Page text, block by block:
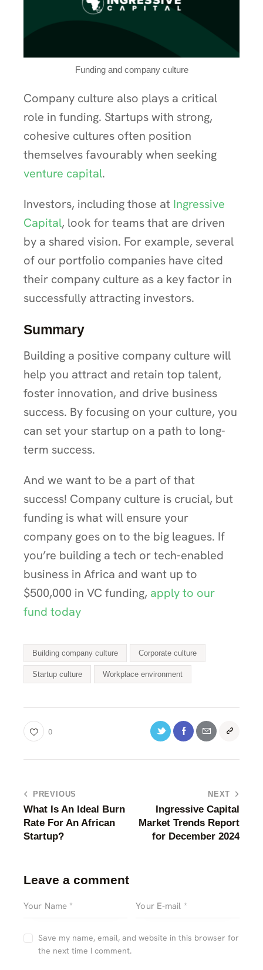
Funding and company culture
Company culture also plays a critical
role in funding. Startups with strong,
cohesive cultures often position
themselves favourably when seeking
venture capital.
Investors, including those at Ingressive
Capital, look for teams that are driven
by a shared vision. For example, several
of our portfolio companies have cited
their company culture as a key factor in
successfully attracting investors.
Summary
Building a positive company culture will
help you attract and retain top talent,
foster innovation, and drive business
success. By focusing on your culture, you
can set your startup on a path to long-
term success.
And we want to be a part of that
success! Company culture is crucial, but
funding is what will ensure your
company goes on to the big leagues. If
you’re building a tech or tech-enabled
business in Africa and want up to
$500,000 in VC funding, apply to our
fund today
Building company culture Corporate culture
Startup culture Workplace environment
0
PREVIOUS
What Is An Ideal Burn
Rate For An African
Startup?
NEXT
Ingressive Capital
Market Trends Report
for December 2024
Leave a comment
Save my name, email, and website in this browser for
the next time I comment.